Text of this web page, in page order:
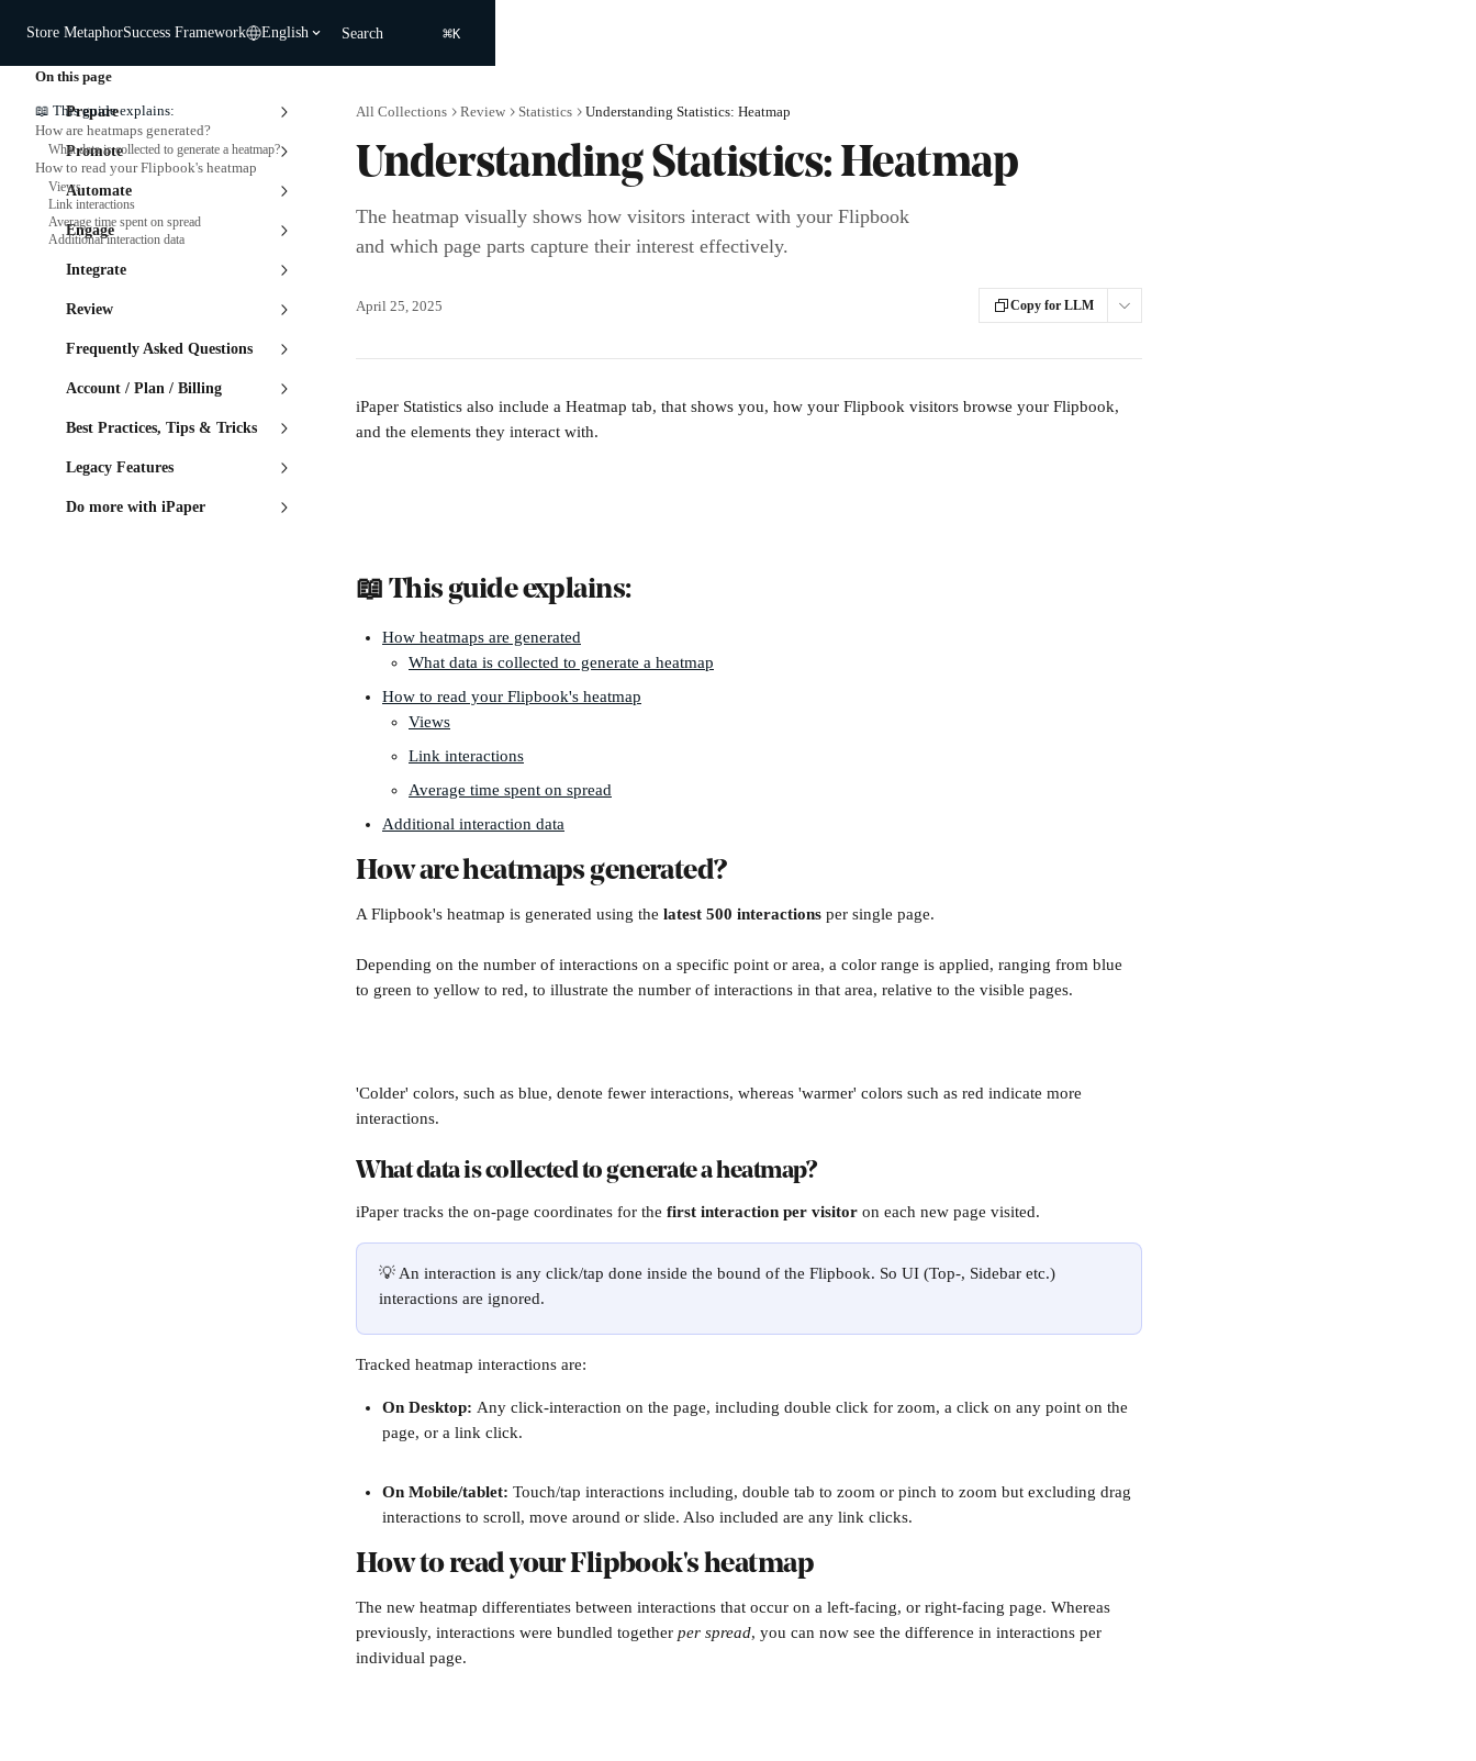
Store MetaphorSuccess Framework English Search ⌘K
Prepare
Promote
Automate
Engage
Integrate
Review
Frequently Asked Questions
Account / Plan / Billing
Best Practices, Tips & Tricks
Legacy Features
Do more with iPaper
All Collections Review Statistics Understanding Statistics: Heatmap
Understanding Statistics: Heatmap
The heatmap visually shows how visitors interact with your Flipbook
and which page parts capture their interest effectively.
April 25, 2025 Copy for LLM
iPaper Statistics also include a Heatmap tab, that shows you, how your Flipbook visitors browse your Flipbook,
and the elements they interact with.
📖 This guide explains:
How heatmaps are generated
What data is collected to generate a heatmap
How to read your Flipbook's heatmap
Views
Link interactions
Average time spent on spread
Additional interaction data
How are heatmaps generated?
A Flipbook's heatmap is generated using the latest 500 interactions per single page.
Depending on the number of interactions on a specific point or area, a color range is applied, ranging from blue
to green to yellow to red, to illustrate the number of interactions in that area, relative to the visible pages.
'Colder' colors, such as blue, denote fewer interactions, whereas 'warmer' colors such as red indicate more
interactions.
What data is collected to generate a heatmap?
iPaper tracks the on-page coordinates for the first interaction per visitor on each new page visited.
💡 An interaction is any click/tap done inside the bound of the Flipbook. So UI (Top-, Sidebar etc.)
interactions are ignored.
Tracked heatmap interactions are:
On Desktop: Any click-interaction on the page, including double click for zoom, a click on any point on the
page, or a link click.
On Mobile/tablet: Touch/tap interactions including, double tab to zoom or pinch to zoom but excluding drag
interactions to scroll, move around or slide. Also included are any link clicks.
How to read your Flipbook's heatmap
The new heatmap differentiates between interactions that occur on a left-facing, or right-facing page. Whereas
previously, interactions were bundled together per spread, you can now see the difference in interactions per
individual page.
On this page
📖 This guide explains:
How are heatmaps generated?
What data is collected to generate a heatmap?
How to read your Flipbook's heatmap
Views
Link interactions
Average time spent on spread
Additional interaction data